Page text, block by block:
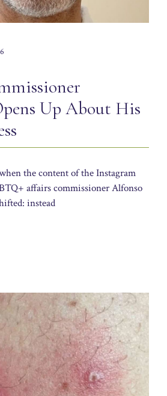
Up About His
the content of the Instagram
affairs commissioner Alfonso
instead